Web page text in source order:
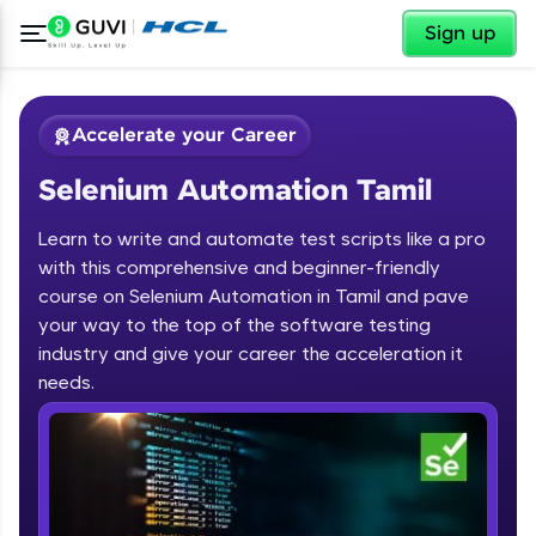
Sign up
Welcome
Welcome to HCL GUVI
Hey there! Welcome to HCL GUVI—Grab Your
Vernacular Imprint—where tech learning is easy,
fun, and curated specially for you. Incubated by
IIT Madras & IIM Ahmedabad in 2014 and now
✕
Accelerate your Career
Selenium Automation Tamil
Learn to write and automate test scripts like a pro
with this comprehensive and beginner-friendly
course on Selenium Automation in Tamil and pave
your way to the top of the software testing
industry and give your career the acceleration it
needs.Course Preview
Selenium Automation Tamil